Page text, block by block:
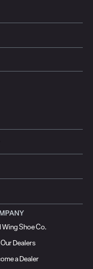
Wing Shoe Co.
Dealers
a Dealer